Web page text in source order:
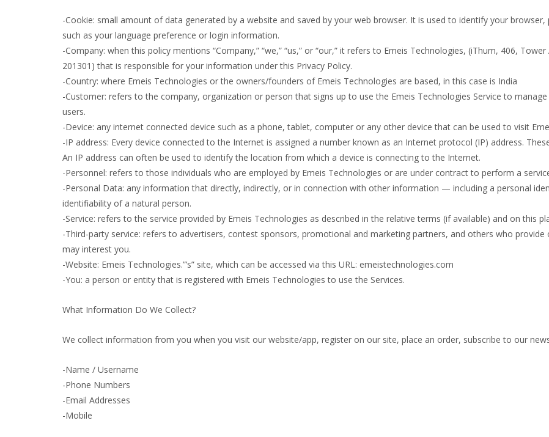
-Cookie: small amount of data generated by a website and saved by your web browser. It is used to identify your
such as your language preference or login information.
-Company: when this policy mentions “Company,” “we,” “us,” or “our,” it refers to Emeis Technologies, (iThum, 406,
201301) that is responsible for your information under this Privacy Policy.
-Country: where Emeis Technologies or the owners/founders of Emeis Technologies are based, in this case is India
-Customer: refers to the company, organization or person that signs up to use the Emeis Technologies Service to
users.
-Device: any internet connected device such as a phone, tablet, computer or any other device that can be used to visit
-IP address: Every device connected to the Internet is assigned a number known as an Internet protocol (IP) address.
An IP address can often be used to identify the location from which a device is connecting to the Internet.
-Personnel: refers to those individuals who are employed by Emeis Technologies or are under contract to perform a
-Personal Data: any information that directly, indirectly, or in connection with other information — including a personal
identifiability of a natural person.
-Service: refers to the service provided by Emeis Technologies as described in the relative terms (if available) and on this
-Third-party service: refers to advertisers, contest sponsors, promotional and marketing partners, and others who
may interest you.
-Website: Emeis Technologies.”’s” site, which can be accessed via this URL: emeistechnologies.com
-You: a person or entity that is registered with Emeis Technologies to use the Services.
What Information Do We Collect?
We collect information from you when you visit our website/app, register on our site, place an order, subscribe to our
-Name / Username
-Phone Numbers
-Email Addresses
-Mobile